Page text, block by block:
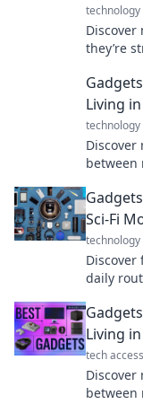
technology
they’re
Living
technology
between
Sci-Fi
technology
daily
Living
tech
between